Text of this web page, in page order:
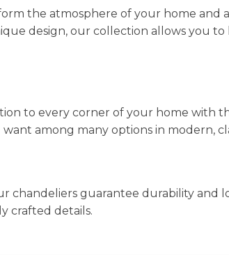
the atmosphere of your home and
design, our collection allows you
to every corner of your home with
among many options in modern,
chandeliers guarantee durability and
crafted details.